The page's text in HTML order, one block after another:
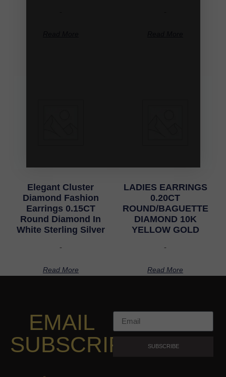
Elegant Cluster
Diamond Fashion
Earrings 0.15CT
Round Diamond In
White Sterling Silver
-
Read More
LADIES EARRINGS
0.20CT
ROUND/BAGUETTE
DIAMOND 10K
YELLOW GOLD
-
Read More
EMAIL
SUBSCRIPTION
SUBSCRIBE